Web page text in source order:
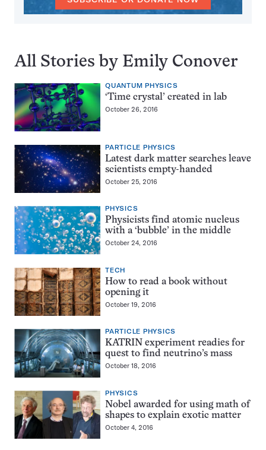
All Stories by Emily Conover
QUANTUM PHYSICS
‘Time crystal’ created in lab
October 26, 2016
PARTICLE PHYSICS
Latest dark matter searches leave
scientists empty-handed
October 25, 2016
PHYSICS
Physicists find atomic nucleus
with a ‘bubble’ in the middle
October 24, 2016
TECH
How to read a book without
opening it
October 19, 2016
PARTICLE PHYSICS
KATRIN experiment readies for
quest to find neutrino’s mass
October 18, 2016
PHYSICS
Nobel awarded for using math of
shapes to explain exotic matter
October 4, 2016